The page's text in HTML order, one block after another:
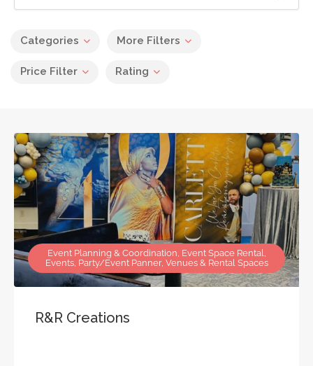
Categories More Filters
Price Filter Rating
Event Planning & Coordination, Event Space Rental,
Events, Party/Event Panner, Venues & Rental Spaces
R&R Creations